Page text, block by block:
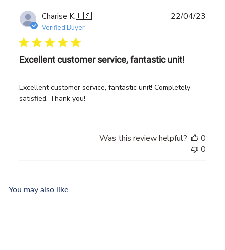
Charise K.🇺🇸
Verified Buyer
Excellent customer service, fantastic unit!
Excellent customer service, fantastic unit! Completely
satisfied. Thank you!
22/04/23
Was this review helpful?
0
0
You may also like